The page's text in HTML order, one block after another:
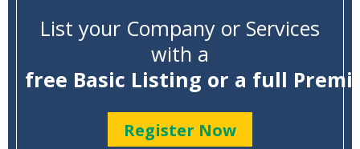
List your Company or Services
with a
free Basic Listing or a full
Register Now